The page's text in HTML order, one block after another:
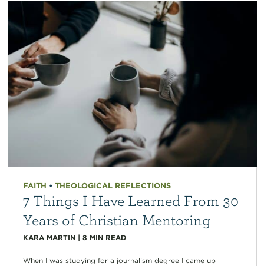
FAITH • THEOLOGICAL REFLECTIONS
7 Things I Have Learned From 30
Years of Christian Mentoring
KARA MARTIN| 8 MIN READ
When I was studying for a journalism degree I came up